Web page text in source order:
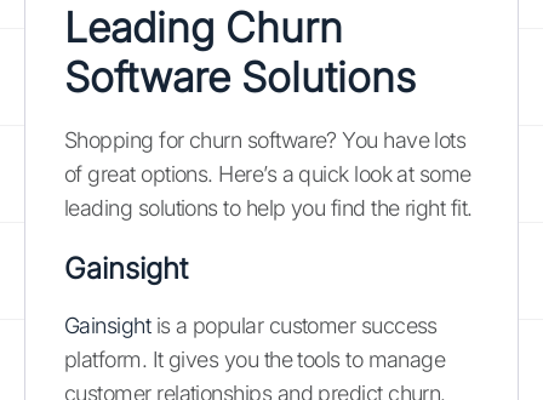
Leading Churn
Software Solutions
Shopping for churn software? You have lots
of great options. Here’s a quick look at some
leading solutions to help you find the right fit.
Gainsight
Gainsightis a popular customer success
platform. It gives you the tools to manage
customer relationships and predict churn.